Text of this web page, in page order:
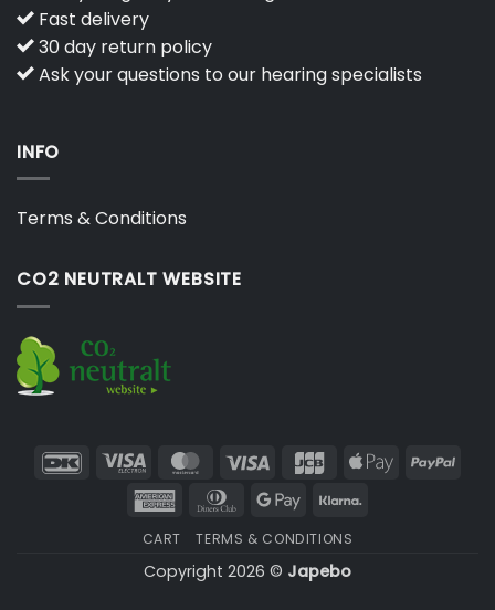
Fast delivery
30 day return policy
Ask your questions to our hearing specialists
INFO
Terms & Conditions
CO2 NEUTRALT WEBSITE
DanKort Visa
Electron
MasterCard
Visa JCB
Apple
American Dinners
Google
CART TERMS & CONDITIONS
Copyright 2026 © Japebo